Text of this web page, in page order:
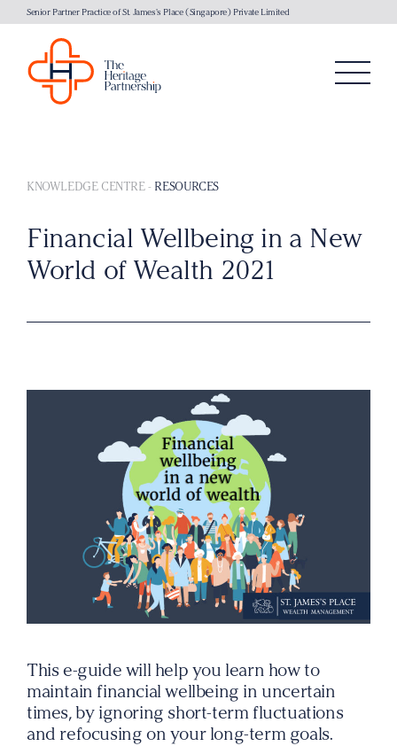
Senior Partner Practice of St. James's Place (Singapore) Private Limited
KNOWLEDGE CENTRE- RESOURCES
Financial Wellbeing in a New
World of Wealth 2021
This e-guide will help you learn how to
maintain financial wellbeing in uncertain
times, by ignoring short-term fluctuations
and refocusing on your long-term goals.